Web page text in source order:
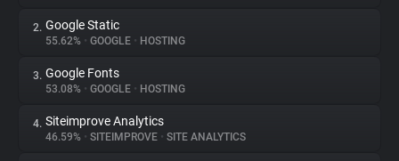
About
Trackers
2. Google Static
55.62% • GOOGLE • HOSTING
3. Google Fonts
53.08% • GOOGLE • HOSTING
4. Siteimprove Analytics
46.59% • SITEIMPROVE • SITE ANALYTICS